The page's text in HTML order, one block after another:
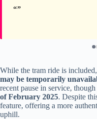
While the tram ride is
may be temporarily
recent pause in service,
of February 2025. Despite
feature, offering a more
uphill.